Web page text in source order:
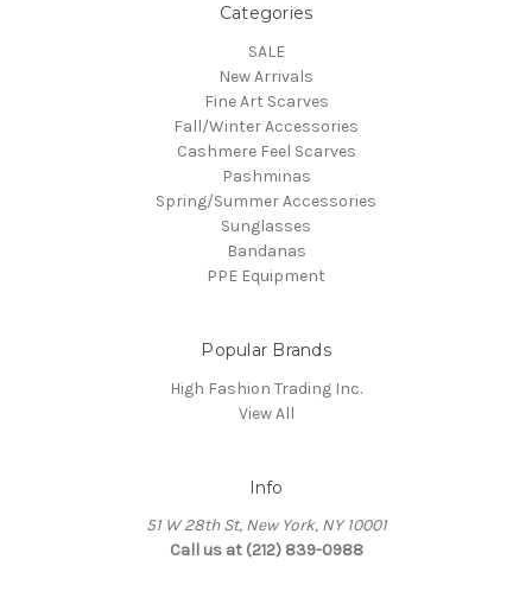
Categories
SALE
New Arrivals
Fine Art Scarves
Fall/Winter Accessories
Cashmere Feel Scarves
Pashminas
Spring/Summer Accessories
Sunglasses
Bandanas
PPE Equipment
Popular Brands
High Fashion Trading Inc.
View All
Info
51 W 28th St, New York, NY 10001
Call us at (212) 839-0988